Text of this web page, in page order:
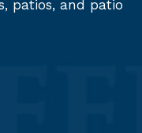
patios, and patio